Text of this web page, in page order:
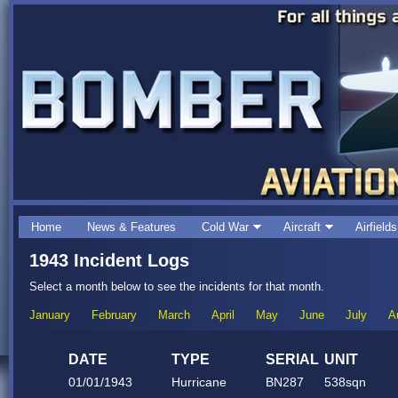
Home News & Features Cold War Aircraft Airfields
1943 Incident Logs
Select a month below to see the incidents for that month.
January February March April May June July
DATE TYPE SERIAL UNIT
01/01/1943 Hurricane BN287 538sqn